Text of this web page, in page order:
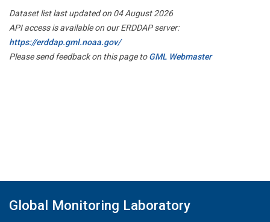
Dataset list last updated on 04 August 2026
API access is available on our ERDDAP server:
https://erddap.gml.noaa.gov/
Please send feedback on this page toGML Webmaster
Global Monitoring Laboratory